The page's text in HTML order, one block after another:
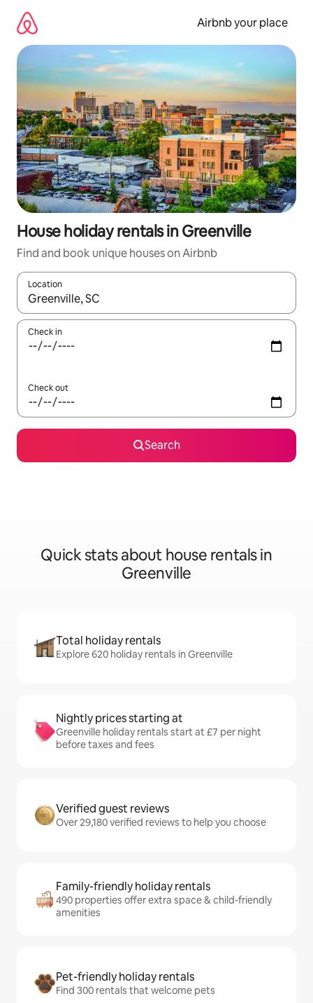
content
Airbnb your place
House holiday rentals in Greenville
Find and book unique houses on Airbnb
Location
When results are available, navigate with the up and down
Check in
Check out
Search
Quick stats about house rentals in
Greenville
Total holiday rentals
Explore 620 holiday rentals in Greenville
Nightly prices starting at
Greenville holiday rentals start at £7 per night
before taxes and fees
Verified guest reviews
Over 29,180 verified reviews to help you choose
Family-friendly holiday rentals
490 properties offer extra space & child-friendly
amenities
Pet-friendly holiday rentals
Find 300 rentals that welcome pets